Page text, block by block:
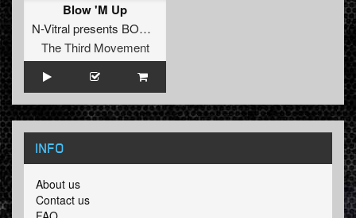
Blow 'M Up
N-Vitral presents BOMBSQUAD
The Third Movement
INFO
About us
Contact us